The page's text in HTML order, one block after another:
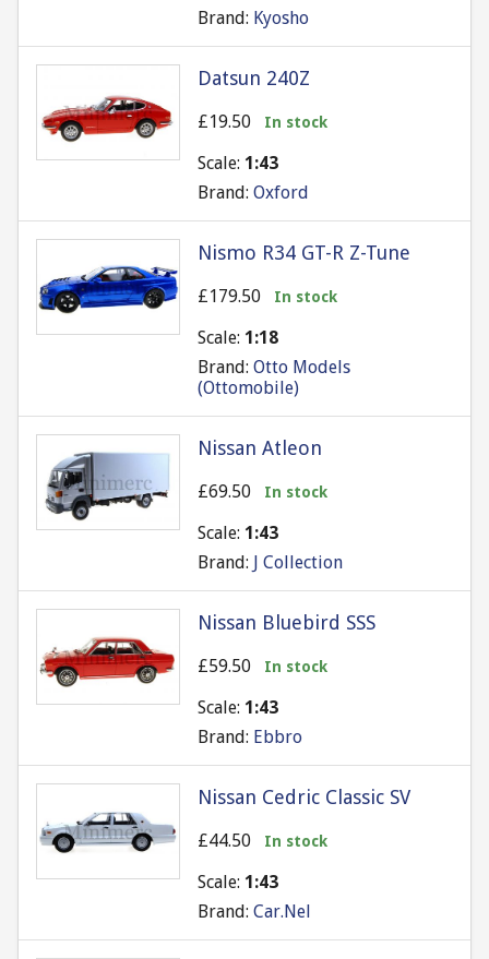
Brand: Kyosho
Datsun 240Z
£19.50 In stock
Scale: 1:43
Brand: Oxford
Nismo R34 GT-R Z-Tune
£179.50 In stock
Scale: 1:18
Brand: Otto Models
(Ottomobile)
Nissan Atleon
£69.50 In stock
Scale: 1:43
Brand: J Collection
Nissan Bluebird SSS
£59.50 In stock
Scale: 1:43
Brand: Ebbro
Nissan Cedric Classic SV
£44.50 In stock
Scale: 1:43
Brand: Car.Nel